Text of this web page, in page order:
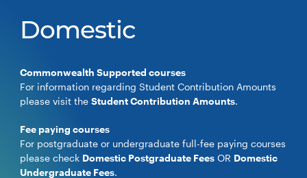
Domestic
Commonwealth Supported courses
For information regarding Student Contribution Amounts
please visit theStudent Contribution Amounts.
Fee paying courses
For postgraduate or undergraduate full-fee paying courses
please check Domestic Postgraduate Fees OR Domestic
Undergraduate Fees.